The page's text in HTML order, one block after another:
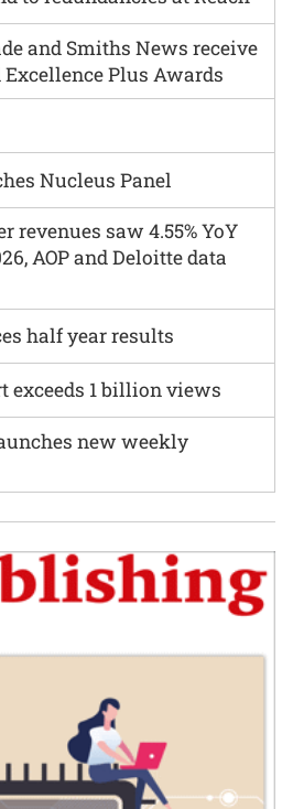
Nucleus Panel
revenues saw 4.55% YoY
AOP and Deloitte data
half year results
and Smiths News receive
Plus Awards
exceeds 1 billion views
new weekly